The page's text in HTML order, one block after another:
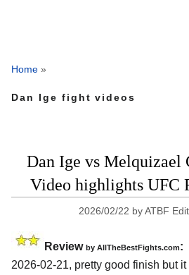
Home »
Dan Ige fight videos
Dan Ige vs Melquizael
Video highlights UFC
2026/02/22 byATBF
Review by AllTheBestFights.com:
2026-02-21, pretty good finish but it